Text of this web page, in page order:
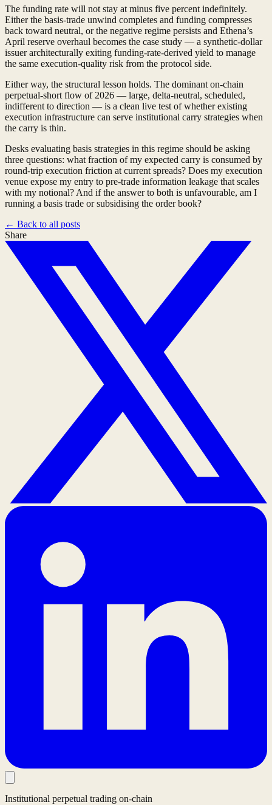
The funding rate will not stay at minus five percent indefinitely.
Either the basis-trade unwind completes and funding compresses
back toward neutral, or the negative regime persists and Ethena’s
April reserve overhaul becomes the case study — a synthetic-dollar
issuer architecturally exiting funding-rate-derived yield to manage
the same execution-quality risk from the protocol side.
Either way, the structural lesson holds. The dominant on-chain
perpetual-short flow of 2026 — large, delta-neutral, scheduled,
indifferent to direction — is a clean live test of whether existing
execution infrastructure can serve institutional carry strategies when
the carry is thin.
Desks evaluating basis strategies in this regime should be asking
three questions: what fraction of my expected carry is consumed by
round-trip execution friction at current spreads? Does my execution
venue expose my entry to pre-trade information leakage that scales
with my notional? And if the answer to both is unfavourable, am I
running a basis trade or subsidising the order book?
← Back to all posts
Share
Institutional perpetual trading on-chain